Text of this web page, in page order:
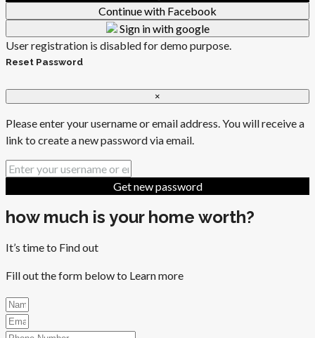
Continue with Facebook
Sign in with google
User registration is disabled for demo purpose.
Reset Password
×
Please enter your username or email address. You will receive a
link to create a new password via email.
Get new password
how much is your home worth?
It’s time to Find out
Fill out the form below to Learn more